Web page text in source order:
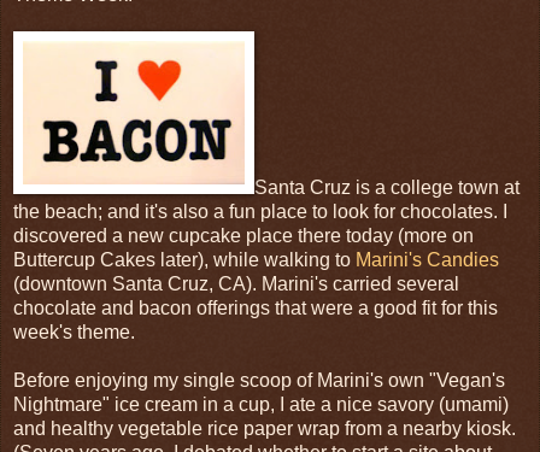
Santa Cruz is a college town at
the beach; and it's also a fun place to look for chocolates. I
discovered a new cupcake place there today (more on
Buttercup Cakes later), while walking to Marini's Candies
(downtown Santa Cruz, CA). Marini's carried several
chocolate and bacon offerings that were a good fit for this
week's theme.
Before enjoying my single scoop of Marini's own "Vegan's
Nightmare" ice cream in a cup, I ate a nice savory (umami)
and healthy vegetable rice paper wrap from a nearby kiosk.